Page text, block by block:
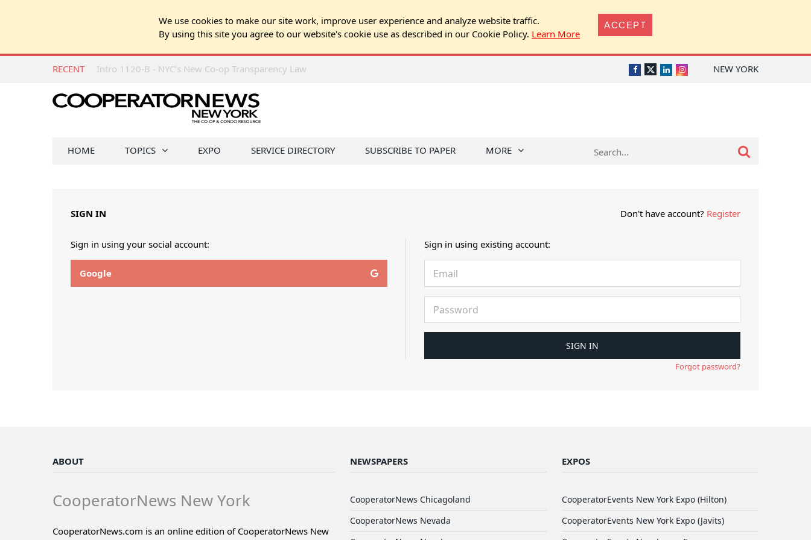
We use cookies to make our site work, improve user experience and analyze website traffic.
By using this site you agree to our website's cookie use as described in our Cookie Policy. Learn More
ACCEPT
RECENT Intro 1120-B - NYC’s New Co-op Transparency Law NEW YORK
Facebook
TwitterLinkedInInstagram
HOME TOPICS EXPO SERVICE DIRECTORY SUBSCRIBE TO PAPER MORE
SIGN IN Don't have account? Register
Sign in using your social account:
Google
Sign in using existing account:
Forgot password?
ABOUT
CooperatorNews New York
CooperatorNews.com is an online edition of CooperatorNews New
NEWSPAPERS
CooperatorNews Chicagoland
CooperatorNews Nevada
EXPOS
CooperatorEvents New York Expo (Hilton)
CooperatorEvents New York Expo (Javits)